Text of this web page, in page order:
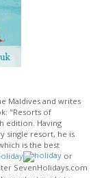
Maldives and writes
"Resorts of
edition. Having
single resort, he is
is the best
or
SevenHolidays.com